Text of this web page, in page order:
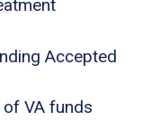
Accepted
of VA funds